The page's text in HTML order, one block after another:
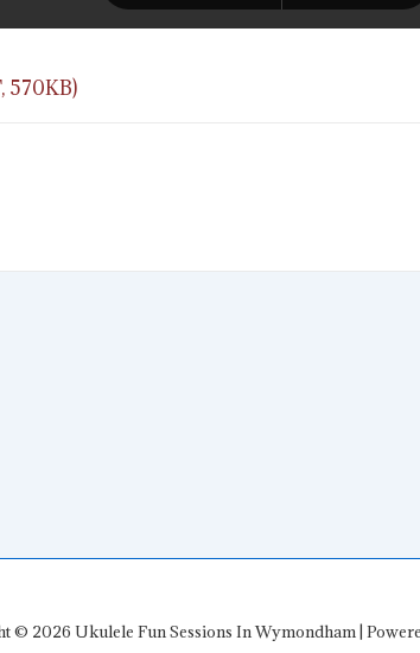
570KB)
© 2026 Ukulele Fun Sessions In Wymondham|